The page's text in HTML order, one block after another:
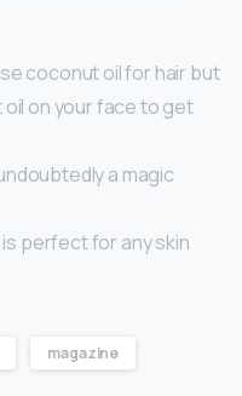
coconut oil for hair but
on your face to get
a magic
perfect for any skin
magazine